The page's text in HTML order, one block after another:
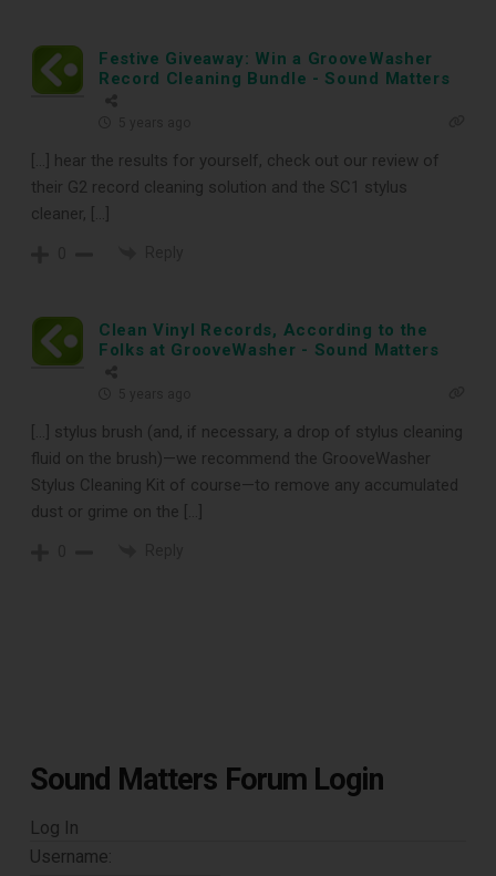
Festive Giveaway: Win a GrooveWasher
Record Cleaning Bundle - Sound Matters
[…] hear the results for yourself, check out our review of
their G2 record cleaning solution and the SC1 stylus
cleaner, […]
Clean Vinyl Records, According to the
Folks at GrooveWasher - Sound Matters
[…] stylus brush (and, if necessary, a drop of stylus cleaning
fluid on the brush)—we recommend the GrooveWasher
Stylus Cleaning Kit of course—to remove any accumulated
dust or grime on the […]
Sound Matters Forum Login
Log In
Username: